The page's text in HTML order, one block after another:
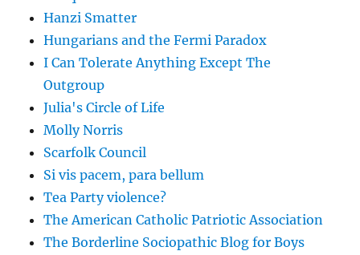
Hanzi Smatter
Hungarians and the Fermi Paradox
I Can Tolerate Anything Except The
Outgroup
Julia's Circle of Life
Molly Norris
Scarfolk Council
Si vis pacem, para bellum
Tea Party violence?
The American Catholic Patriotic Association
The Borderline Sociopathic Blog for Boys